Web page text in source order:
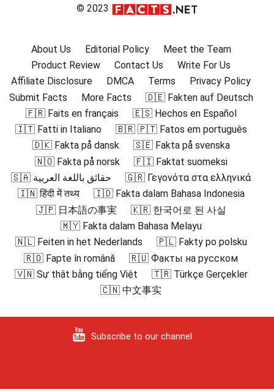
© 2023
About Us Editorial Policy
Meet the Team
Product Review
Contact Us
Write For Us
Affiliate Disclosure
DMCA Terms
Privacy Policy
Submit Facts
More Facts
🇩🇪 Fakten auf Deutsch
🇫🇷 Faits en français
🇪🇸 Hechos en Español
🇮🇹 Fatti in Italiano
🇧🇷 🇵🇹 Fatos em português
🇩🇰 Fakta på dansk
🇸🇪 Fakta på svenska
🇳🇴 Fakta på norsk
🇫🇮 Faktat suomeksi
🇸🇦 حقائق باللغة العربية
🇬🇷 Γεγονότα στα ελληνικά
🇮🇳 हिंदी में तथ्य
🇮🇩 Fakta dalam Bahasa Indonesia
🇯🇵 日本語の事実
🇰🇷 한국어로 된 사실
🇲🇾 Fakta dalam Bahasa Melayu
🇳🇱 Feiten in het Nederlands
🇵🇱 Fakty po polsku
🇷🇴 Fapte în română
🇷🇺 Факты на русском
🇻🇳 Sự thật bằng tiếng Việt
🇹🇷 Türkçe Gerçekler
🇨🇳 中文事实
Subscribe to our channel